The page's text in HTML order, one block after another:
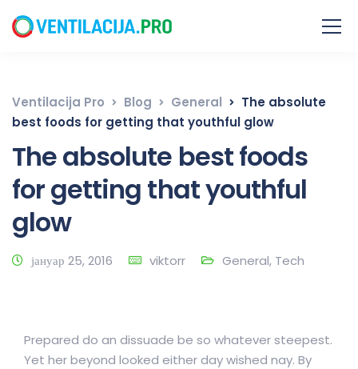
Ventilacija Pro Blog General
The absolute
best foods for getting that youthful glow
The absolute best foods
for getting that youthful
glow
јануар 25, 2016 viktorr General, Tech
Prepared do an dissuade be so whatever steepest.
Yet her beyond looked either day wished nay. By